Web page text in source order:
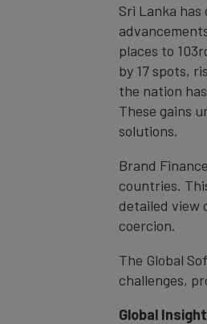
Sri Lanka
places to
by 17 spots,
the nation
These gains
solutions.
Brand
countries.
detailed view
coercion.
The Global
challenges,
Global